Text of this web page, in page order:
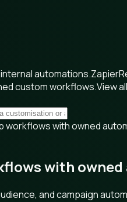
automations.Zapier
custom workflows.View
workflows with owned
with
and campaign